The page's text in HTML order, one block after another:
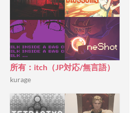
所有：itch（JP対応/無言語）
kurage